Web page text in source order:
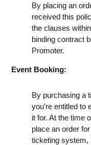
By placing an
received this
the clauses
binding contract
Promoter.
Event Booking:
By purchasing a
you're entitled to
it for. At the time
place an order
ticketing system,